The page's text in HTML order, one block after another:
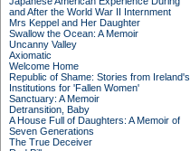
and After the World War II Internment
Mrs Keppel and Her Daughter
Swallow the Ocean: A Memoir
Uncanny Valley
Axiomatic
Welcome Home
Republic of Shame: Stories from Ireland's
Institutions for 'Fallen Women'
Sanctuary: A Memoir
Detransition, Baby
A House Full of Daughters: A Memoir of
Seven Generations
The True Deceiver